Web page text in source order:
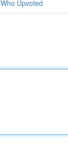
Who Upvoted